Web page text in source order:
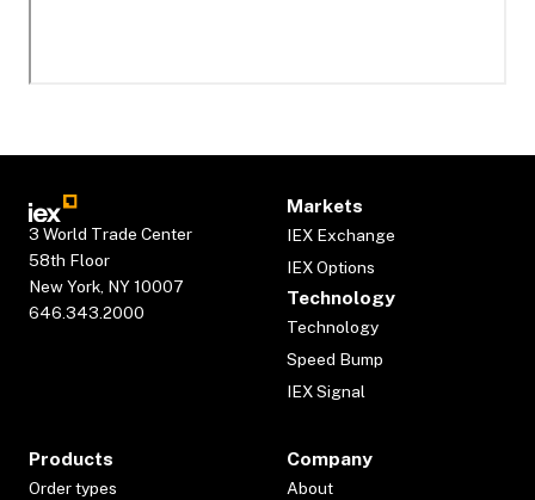
3 World Trade Center
58th Floor
New York, NY 10007
646.343.2000
Markets
IEX Exchange
IEX Options
Technology
Technology
Speed Bump
IEX Signal
Products
Order types
Company
About